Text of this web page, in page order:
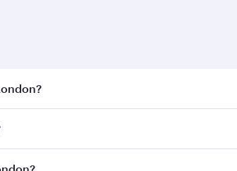
fares on your preferred travel dates.
on all flights. When flying in Business